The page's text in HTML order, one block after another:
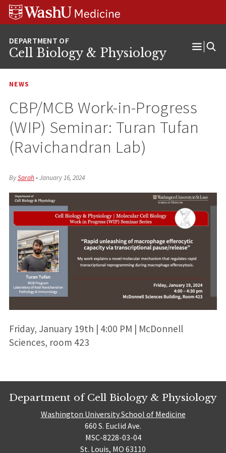
Skip
Skip
Skip
Cell Biology & Physiology
Open
NEWS
CBP/MCB Work-in-Progress
(WIP) Seminar: Turan Tufan
(Ravichandran Lab)
BySarah•January 16, 2024
Friday, January 19th | 4:00 PM | McDonnell
Sciences, room 423
Department of Cell Biology & Physiology
Washington University School of Medicine
660 S. Euclid Ave.
MSC-8228-03-04
St. Louis, MO 63110